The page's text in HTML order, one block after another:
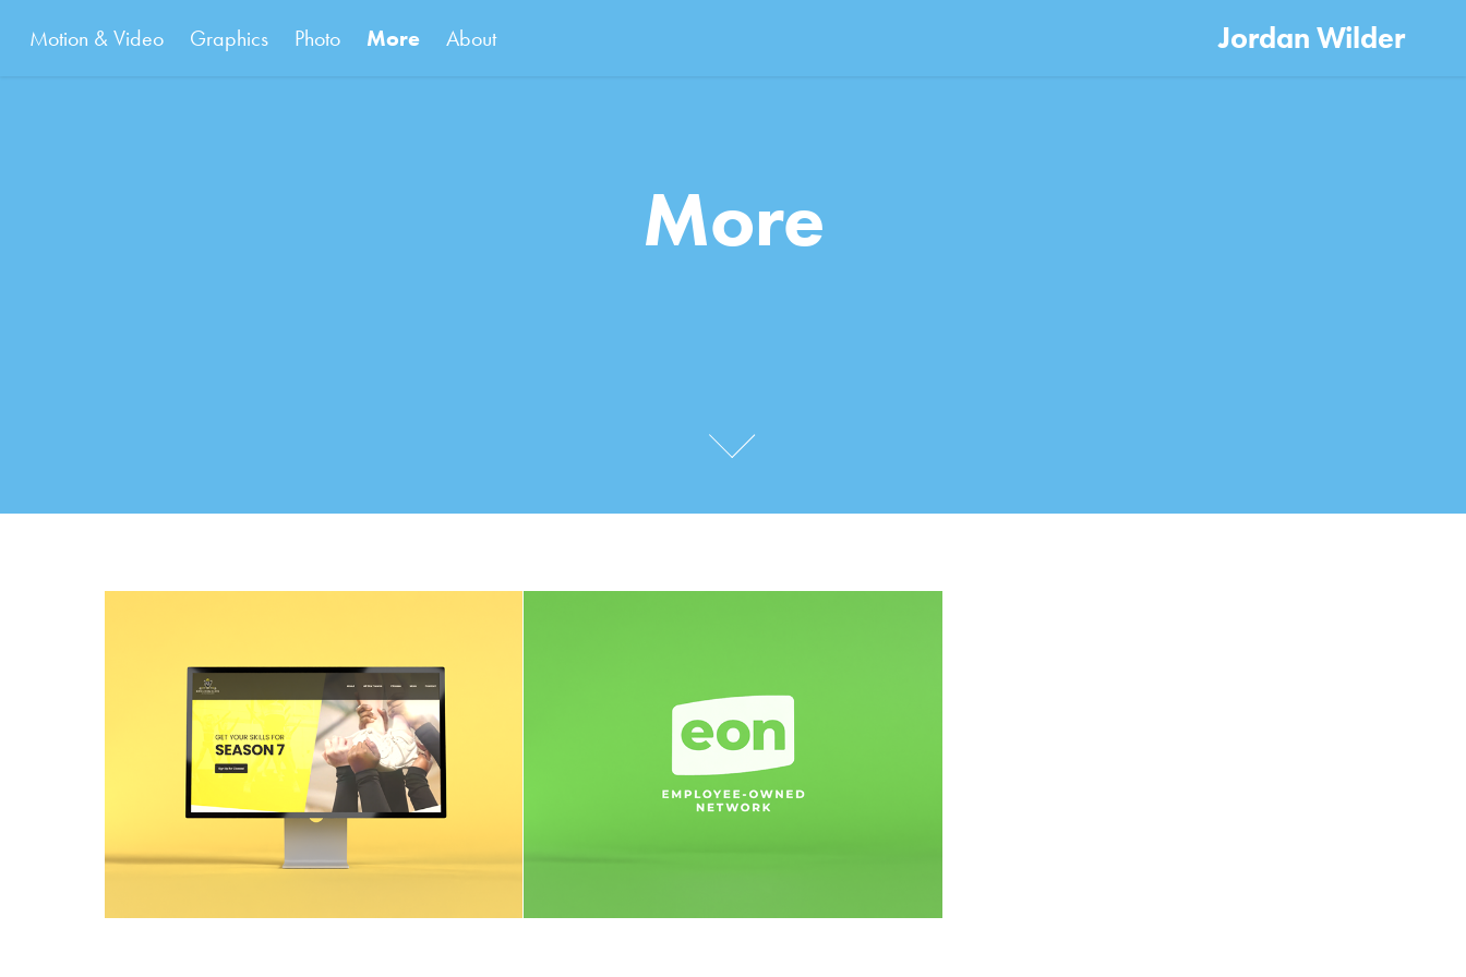
Motion & Video Graphics Photo More About Jordan Wilder
More
Kingdom Elite Cheer Web Design
Branding - Employee-Owned
Network